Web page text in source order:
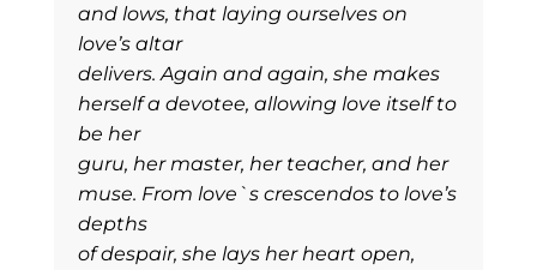
and lows, that laying ourselves on
love’s altar
delivers. Again and again, she makes
herself a devotee, allowing love itself to
be her
guru, her master, her teacher, and her
muse. From love`s crescendos to love’s
depths
of despair, she lays her heart open,